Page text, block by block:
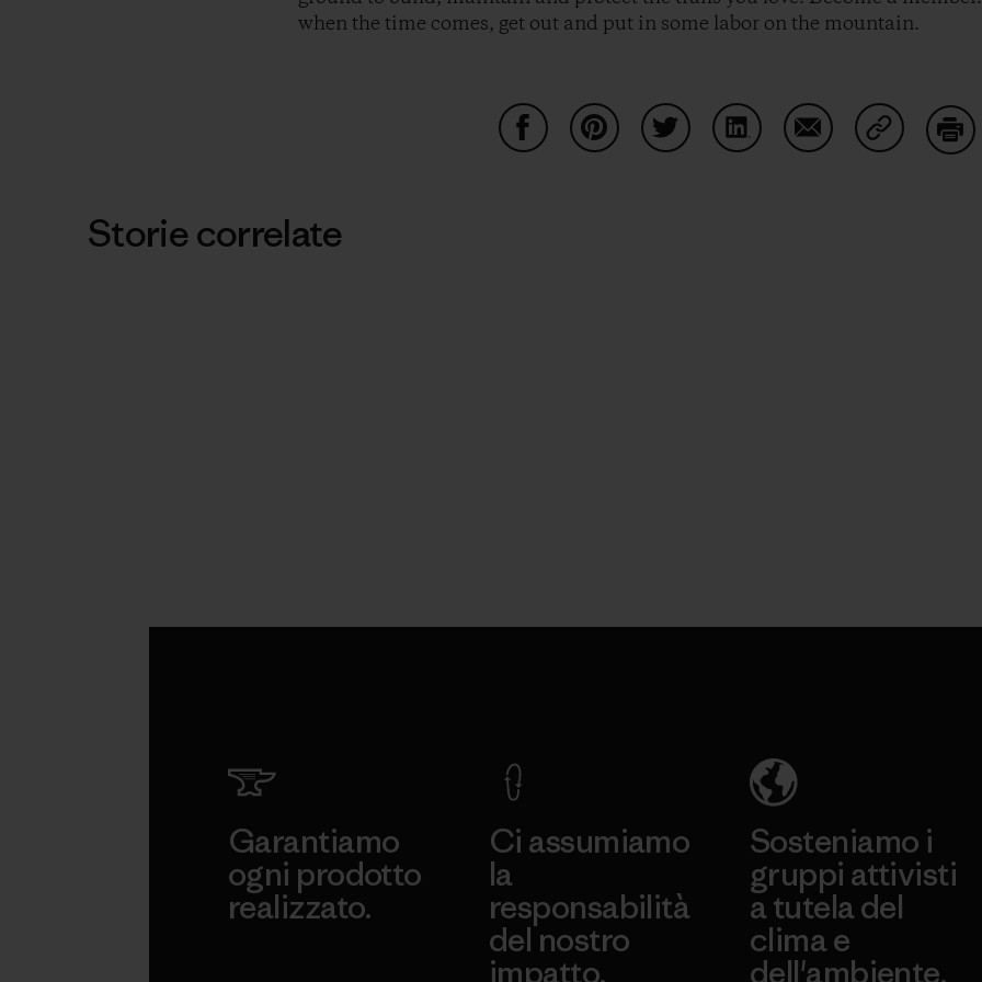
when the time comes, get out and put in some labor on the mountain.
Storie correlate
Garantiamo
ogni prodotto
realizzato.
Ci assumiamo
la
responsabilità
del nostro
impatto.
Sosteniamo i
gruppi attivisti
a tutela del
clima e
dell'ambiente.